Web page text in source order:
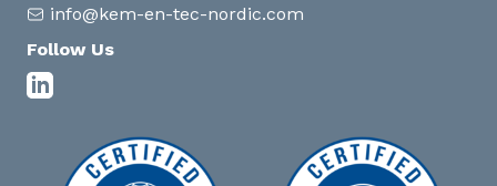
info@kem-en-tec-nordic.com
Follow Us